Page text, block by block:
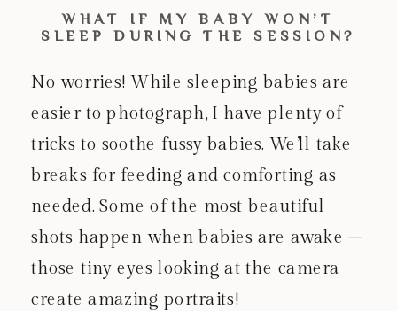
WHAT IF MY BABY WON’T
SLEEP DURING THE SESSION?
No worries! While sleeping babies are
easier to photograph, I have plenty of
tricks to soothe fussy babies. We’ll take
breaks for feeding and comforting as
needed. Some of the most beautiful
shots happen when babies are awake –
those tiny eyes looking at the camera
create amazing portraits!